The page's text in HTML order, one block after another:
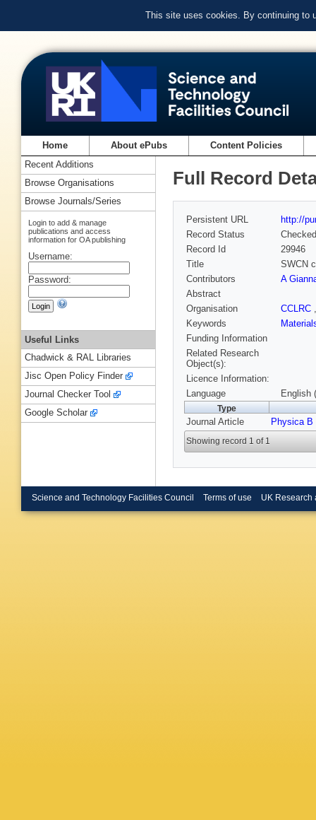
This site uses cookies. By continuing to
Home About ePubs Content Policies
Full Record
Persistent URL
http://
Record Status
Checked
Record Id
29946
Title
SWCN
Contributors
A
Abstract
Organisation
CCLRC
Keywords
Funding Information
Related Research
Object(s):
Licence Information:
Language
English
Type
Journal Article Physica B
Showing record 1 of 1
Recent Additions
Browse Organisations
Browse Journals/Series
Login to add & manage
publications and access
information for OA publishing
Username:
Password:
Useful Links
Chadwick & RAL Libraries
Jisc Open Policy Finder
Journal Checker Tool
Google Scholar
Science and Technology Facilities Council Terms of use UK Research